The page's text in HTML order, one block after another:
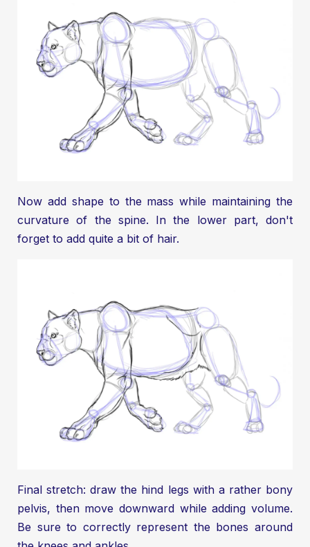
Now add shape to the mass while maintaining the
curvature of the spine. In the lower part, don't
forget to add quite a bit of hair.
Final stretch: draw the hind legs with a rather bony
pelvis, then move downward while adding volume.
Be sure to correctly represent the bones around